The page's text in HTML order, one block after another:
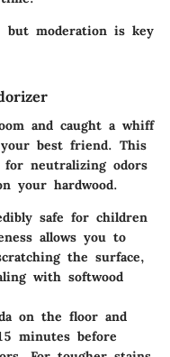
but moderation is key
and caught a whiff
best friend. This
for neutralizing odors
your hardwood.
safe for children
allows you to
the surface,
with softwood
on the floor and
minutes before